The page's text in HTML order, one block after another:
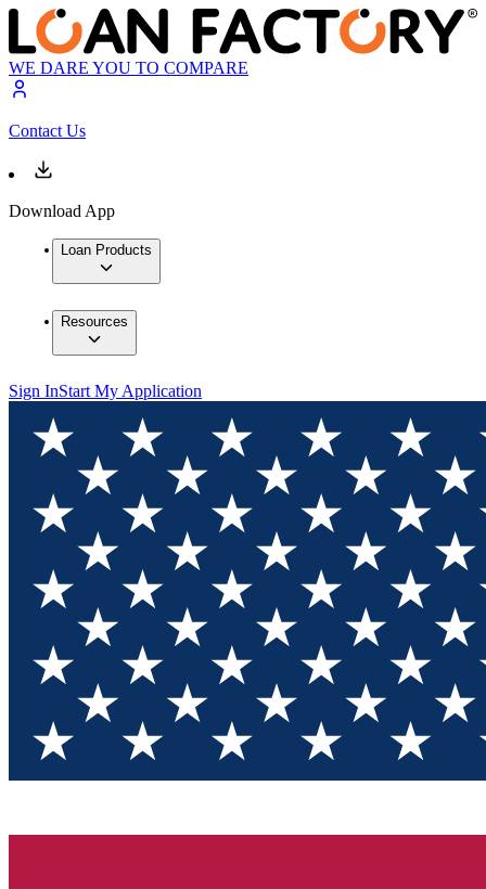
WE DARE YOU TO COMPARE
Contact Us
Download App
Loan Products
Resources
Sign InStart My Application